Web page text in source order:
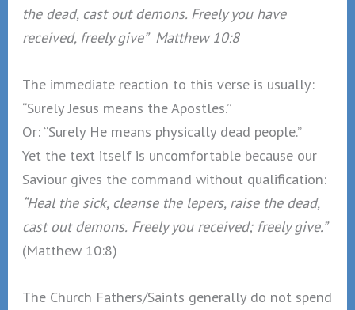
the dead, cast out demons. Freely you have
received, freely give” Matthew 10:8
The immediate reaction to this verse is usually:
“Surely Jesus means the Apostles.”
Or: “Surely He means physically dead people.”
Yet the text itself is uncomfortable because our
Saviour gives the command without qualification:
“Heal the sick, cleanse the lepers, raise the dead,
cast out demons. Freely you received; freely give.”
(Matthew 10:8)
The Church Fathers/Saints generally do not spend